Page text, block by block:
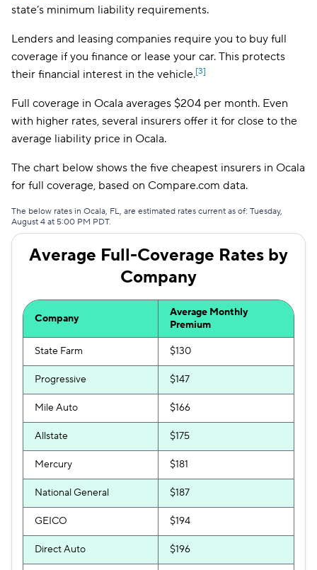
Insurify Car $167
National General $170
Root $184
$194
Hugo $233
Mendota $257
Liberty Mutual $262
state’s minimum liability requirements.
Lenders and leasing companies require you to buy full
coverage if you finance or lease your car. This protects
their financial interest in the vehicle.[3]
Full coverage in Ocala averages $204 per month. Even
with higher rates, several insurers offer it for close to the
average liability price in Ocala.
The chart below shows the five cheapest insurers in Ocala
for full coverage, based on Compare.com data.
The below rates in Ocala, FL, are estimated rates current as of: Tuesday,
August 4 at 5:00 PM PDT.
Average Full-Coverage Rates by
Company
Company
Average Monthly
Premium
State Farm $130
Progressive $147
Mile Auto $166
Allstate $175
Mercury $181
National General $187
GEICO $194
Direct Auto $196